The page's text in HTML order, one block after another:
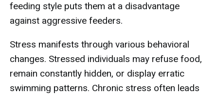
feeding style puts them at a disadvantage
against aggressive feeders.
Stress manifests through various behavioral
changes. Stressed individuals may refuse food,
remain constantly hidden, or display erratic
swimming patterns. Chronic stress often leads